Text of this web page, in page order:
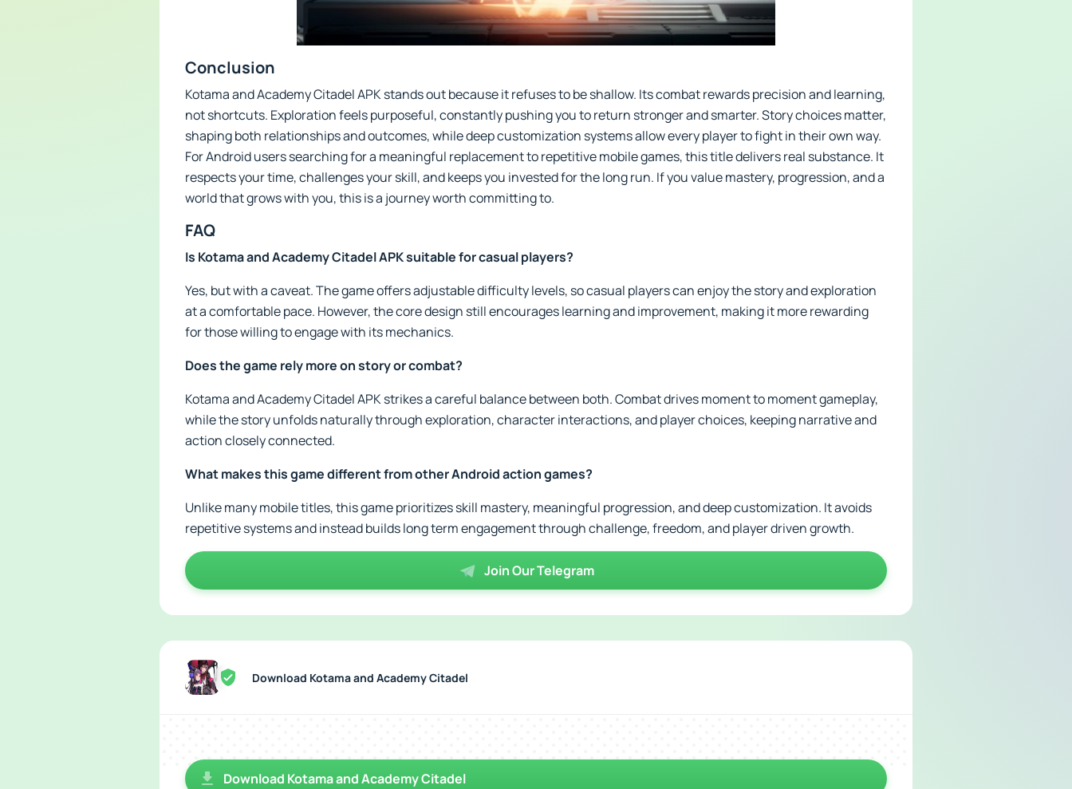
Conclusion
Kotama and Academy Citadel APK stands out because it refuses to be shallow. Its combat rewards precision and learning,
not shortcuts. Exploration feels purposeful, constantly pushing you to return stronger and smarter. Story choices matter,
shaping both relationships and outcomes, while deep customization systems allow every player to fight in their own way.
For Android users searching for a meaningful replacement to repetitive mobile games, this title delivers real substance. It
respects your time, challenges your skill, and keeps you invested for the long run. If you value mastery, progression, and a
world that grows with you, this is a journey worth committing to.
FAQ
Is Kotama and Academy Citadel APK suitable for casual players?
Yes, but with a caveat. The game offers adjustable difficulty levels, so casual players can enjoy the story and exploration
at a comfortable pace. However, the core design still encourages learning and improvement, making it more rewarding
for those willing to engage with its mechanics.
Does the game rely more on story or combat?
Kotama and Academy Citadel APK strikes a careful balance between both. Combat drives moment to moment gameplay,
while the story unfolds naturally through exploration, character interactions, and player choices, keeping narrative and
action closely connected.
What makes this game different from other Android action games?
Unlike many mobile titles, this game prioritizes skill mastery, meaningful progression, and deep customization. It avoids
repetitive systems and instead builds long term engagement through challenge, freedom, and player driven growth.
Join Our Telegram
Download Kotama and Academy Citadel
Download Kotama and Academy Citadel